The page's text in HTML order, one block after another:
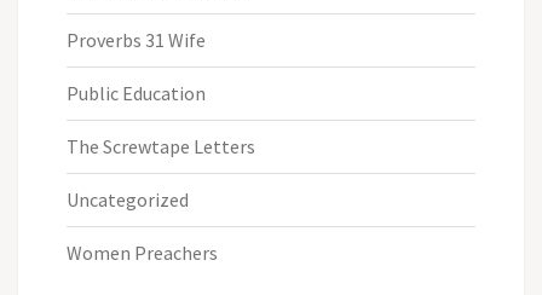
Proverbs 31 Wife
Public Education
The Screwtape Letters
Uncategorized
Women Preachers